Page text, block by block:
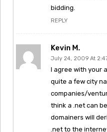
bidding.
REPLY
Kevin M.
July 24, 2009 At
I agree with your
quite a few city
companies/
think a .net can
domainers will
.net to the